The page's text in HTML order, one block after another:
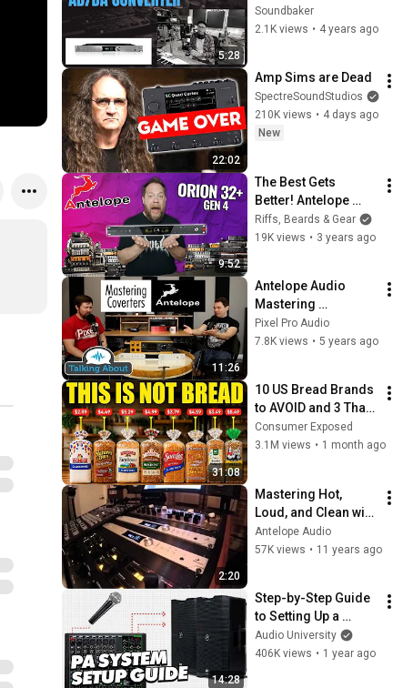
5:28
AD/DA Converter to
the studio
Soundbaker
2.1K views • 4 years ago
22:02
Amp Sims are Dead
SpectreSoundStudios
210K views • 4 days ago
New
9:52
The Best Gets
Better! Antelope
Orion 32+ Gen 4
Riffs, Beards & Gear
19K views • 3 years ago
11:26
Antelope Audio
Mastering
Converters - Amari
& Pure 2
Pixel Pro Audio
7.8K views • 5 years ago
31:08
10 US Bread Brands
to AVOID and 3 That
Are Actually Safe
Consumer Exposed
3.1M views • 1 month ago
2:20
Mastering Hot,
Loud, and Clean with
Pure2 | Antelope
Audio
Antelope Audio
57K views • 11 years ago
14:28
Step-by-Step Guide
to Setting Up a
Sound System for a
Live Event
Audio University
406K views • 1 year ago